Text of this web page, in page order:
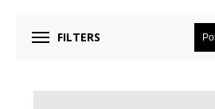
FILTERS